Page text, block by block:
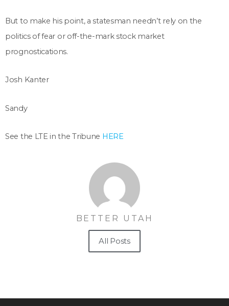
But to make his point, a statesman needn’t rely on the
politics of fear or off-the-mark stock market
prognostications.
Josh Kanter
Sandy
See the LTE in the Tribune HERE
BETTER UTAH
All Posts